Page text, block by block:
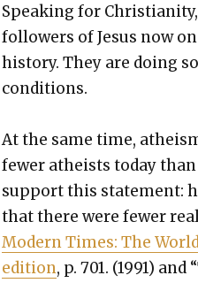
Speak­ing for
fol­low­ers of Jesus now
his­to­ry. They are doing
con­di­tions.
At the same time,
few­er athe­ists today
sup­port this state­ment:
that there were few­er
Mod­ern Times: The
edi­tion, p. 701. (1991)